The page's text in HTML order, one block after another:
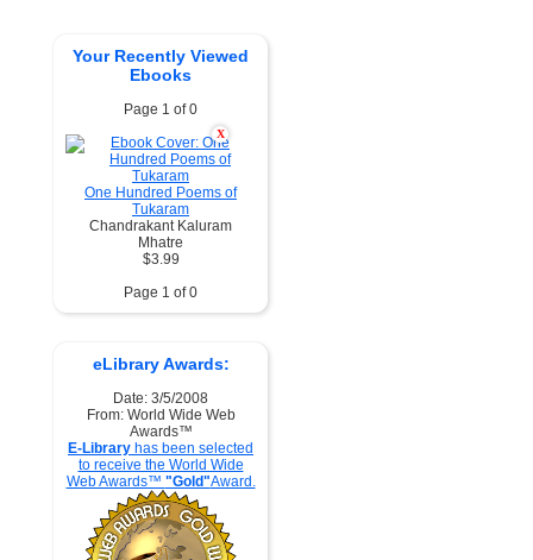
Your Recently Viewed
Ebooks
Page 1 of 0
X
One Hundred Poems of
Tukaram
Chandrakant Kaluram
Mhatre
$3.99
Page 1 of 0
eLibrary Awards:
Date: 3/5/2008
From: World Wide Web
Awards™
E-Library has been selected
to receive the World Wide
Web Awards™ "Gold"Award.